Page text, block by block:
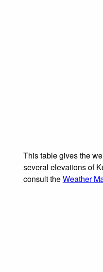
This table gives the
several elevations of
consult theWeather